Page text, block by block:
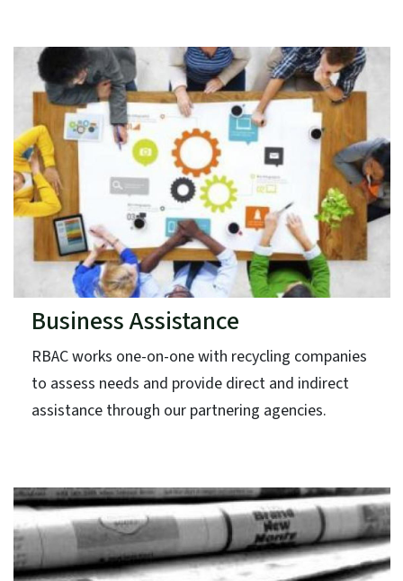
Business Assistance
RBAC works one-on-one with recycling companies
to assess needs and provide direct and indirect
assistance through our partnering agencies.